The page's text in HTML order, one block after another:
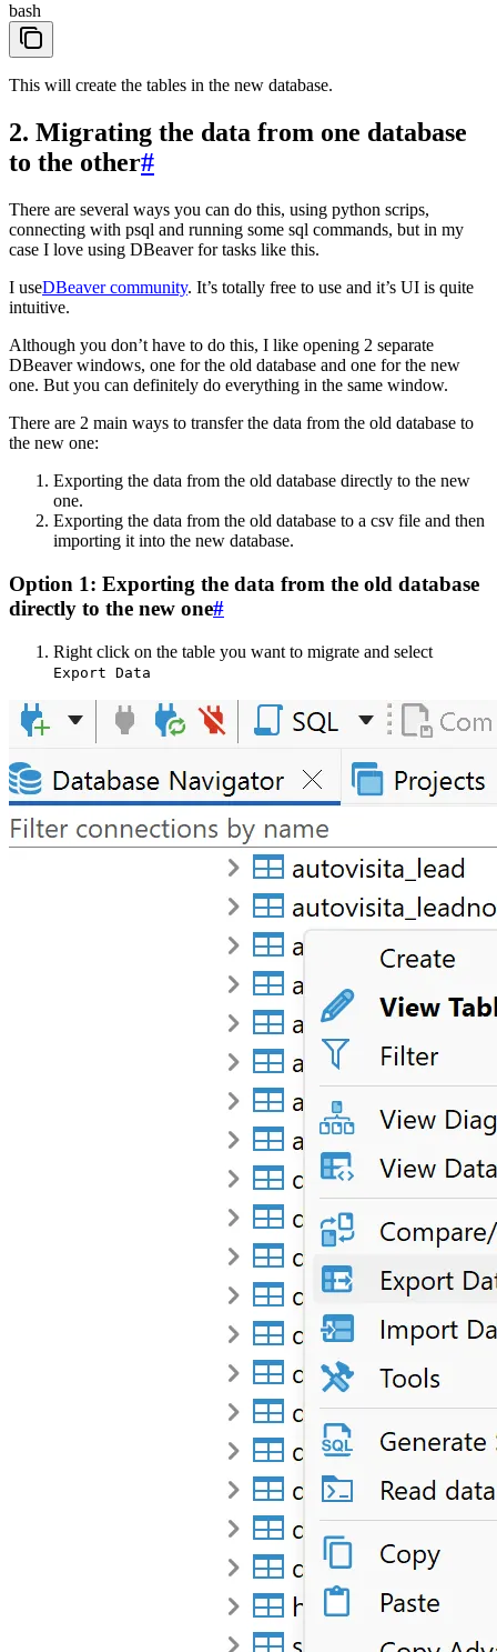
bash
This will create the tables in the new database.
2. Migrating the data from one database
to the other#
There are several ways you can do this, using python scrips,
connecting with psql and running some sql commands, but in my
case I love using DBeaver for tasks like this.
I useDBeaver community. It’s totally free to use and it’s UI is quite
intuitive.
Although you don’t have to do this, I like opening 2 separate
DBeaver windows, one for the old database and one for the new
one. But you can definitely do everything in the same window.
There are 2 main ways to transfer the data from the old database to
the new one:
Exporting the data from the old database directly to the new
one.
Exporting the data from the old database to a csv file and then
importing it into the new database.
Option 1: Exporting the data from the old database
directly to the new one#
Right click on the table you want to migrate and select
Export Data